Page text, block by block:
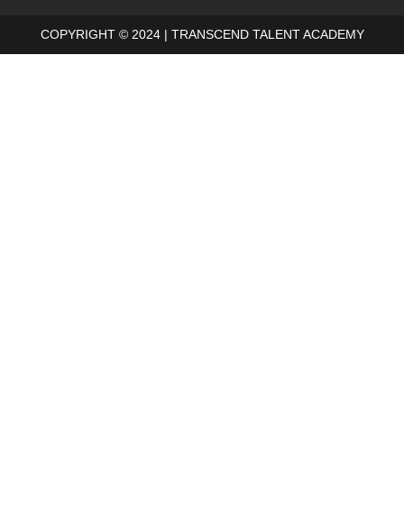
COPYRIGHT © 2024 | TRANSCEND TALENT ACADEMY